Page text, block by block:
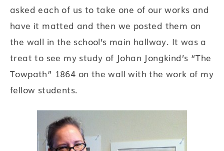
asked each of us to take one of our works and
have it matted and then we posted them on
the wall in the school’s main hallway. It was a
treat to see my study of Johan Jongkind’s “The
Towpath” 1864 on the wall with the work of my
fellow students.